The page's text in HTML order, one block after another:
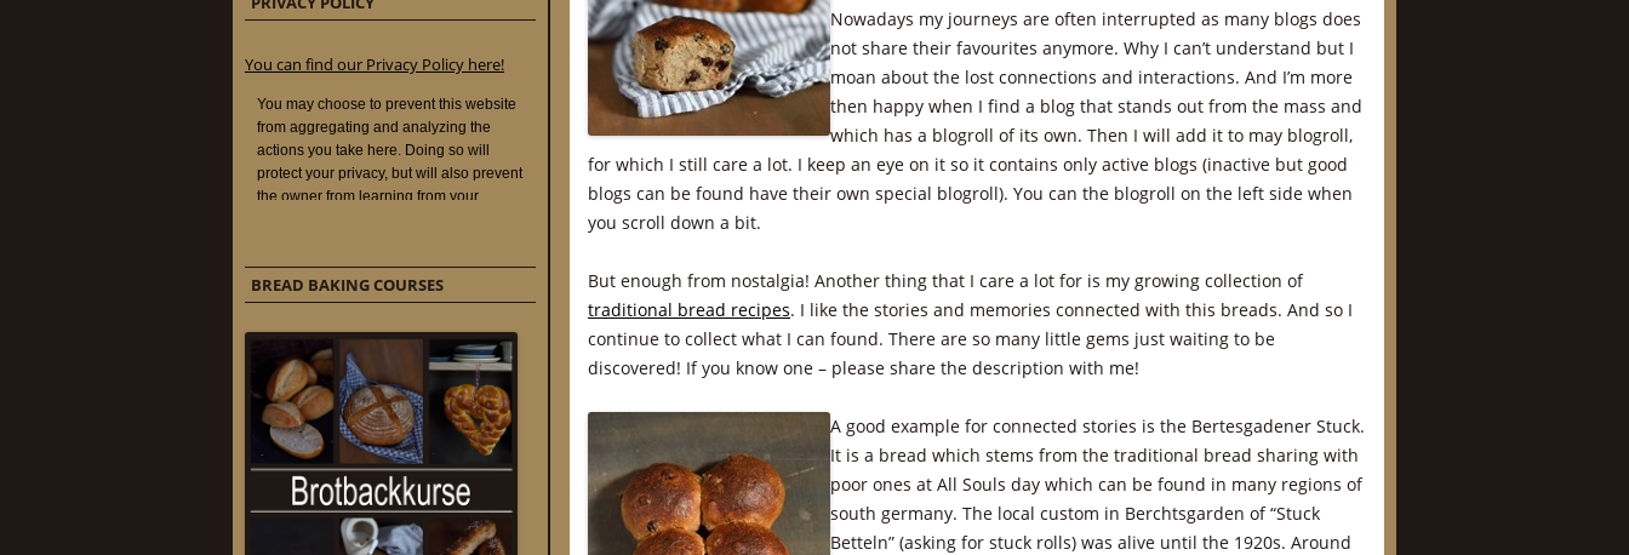
Nowadays my journeys are often interrupted as many blogs does
not share their favourites anymore. Why I can’t understand but I
moan about the lost connections and interactions. And I’m more
then happy when I find a blog that stands out from the mass and
which has a blogroll of its own. Then I will add it to may blogroll,
for which I still care a lot. I keep an eye on it so it contains only active blogs (inactive but good
blogs can be found have their own special blogroll). You can the blogroll on the left side when
you scroll down a bit.
But enough from nostalgia! Another thing that I care a lot for is my growing collection of
traditional bread recipes. I like the stories and memories connected with this breads. And so I
continue to collect what I can found. There are so many little gems just waiting to be
discovered! If you know one – please share the description with me!
A good example for connected stories is the Bertesgadener Stuck.
It is a bread which stems from the traditional bread sharing with
poor ones at All Souls day which can be found in many regions of
south germany. The local custom in Berchtsgarden of “Stuck
Betteln” (asking for stuck rolls) was alive until the 1920s. Around
You can find our Privacy Policy here!
BREAD BAKING COURSES